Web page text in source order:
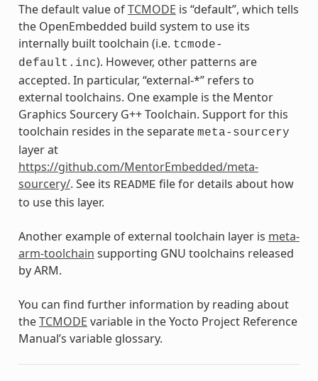
The default value ofTCMODE is “default”, which tells
the OpenEmbedded build system to use its
internally built toolchain (i.e. tcmode-
default.inc). However, other patterns are
accepted. In particular, “external-*” refers to
external toolchains. One example is the Mentor
Graphics Sourcery G++ Toolchain. Support for this
toolchain resides in the separate meta-sourcery
layer at
https://github.com/MentorEmbedded/meta-
sourcery/. See its README file for details about how
to use this layer.
Another example of external toolchain layer is meta-
arm-toolchain supporting GNU toolchains released
by ARM.
You can find further information by reading about
theTCMODE variable in the Yocto Project Reference
Manual’s variable glossary.